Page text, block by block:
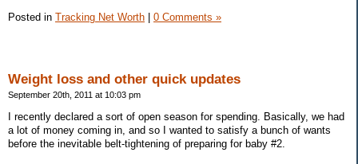
Posted in Tracking Net Worth | 0 Comments »
Weight loss and other quick updates
September 20th, 2011 at 10:03 pm
I recently declared a sort of open season for spending. Basically, we had
a lot of money coming in, and so I wanted to satisfy a bunch of wants
before the inevitable belt-tightening of preparing for baby #2.